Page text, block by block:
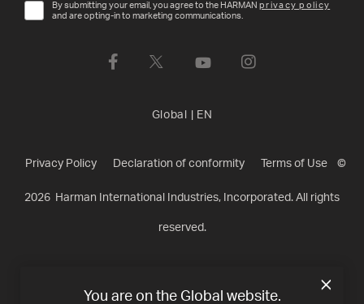
By submitting your email, you agree to the HARMAN privacy policy
and are opting-in to marketing communications.
Global EN
Privacy Policy Declaration of conformity Terms of Use ©
2026 Harman International Industries, Incorporated. All rights
reserved.
You are on the Global website.